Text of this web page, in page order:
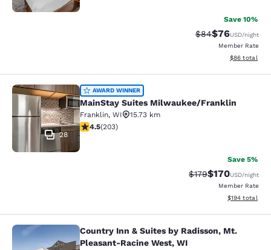
Save 10%
Strikethrough
$84Discounted
$76USD/night
Member Rate
View
$86 total
MainStay Suites Milwaukee/
28
AWARD WINNER
MainStay Suites Milwaukee/Franklin
Franklin, WI
15.73 km
4.46 stars rating. Excellent. 203 reviews
4.5(203)
Save 5%
Strikethrough Rate:
$179Discounted
$170USD/night
Member Rate
View
$194 total
Country Inn & Suites by Radisson,
Country Inn & Suites by Radisson, Mt.
Pleasant-Racine West, WI